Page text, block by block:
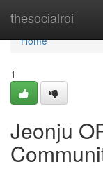
thesocialroi
Home
Home
1
Jeonju